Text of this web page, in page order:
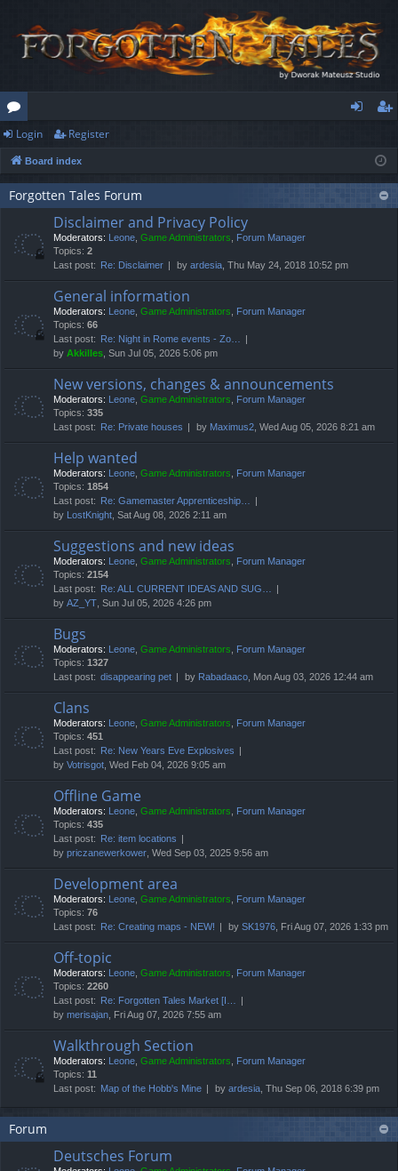
or
u
m
ist
er
Login Register
Board index
Forgotten Tales Forum
Disclaimer and Privacy Policy
Moderators: Leone, Game Administrators, Forum Manager
Topics: 2
Last post:
Re: Disclaimer by ardesia, Thu May 24, 2018 10:52 pm
General information
Moderators: Leone, Game Administrators, Forum Manager
Topics: 66
Last post:
Re: Night in Rome events - Zo…
by Akkilles, Sun Jul 05, 2026 5:06 pm
New versions, changes & announcements
Moderators: Leone, Game Administrators, Forum Manager
Topics: 335
Last post:
Re: Private houses by Maximus2, Wed Aug 05, 2026 8:21 am
Help wanted
Moderators: Leone, Game Administrators, Forum Manager
Topics: 1854
Last post:
Re: Gamemaster Apprenticeship…
by LostKnight, Sat Aug 08, 2026 2:11 am
Suggestions and new ideas
Moderators: Leone, Game Administrators, Forum Manager
Topics: 2154
Last post:
Re: ALL CURRENT IDEAS AND SUG…
by AZ_YT, Sun Jul 05, 2026 4:26 pm
Bugs
Moderators: Leone, Game Administrators, Forum Manager
Topics: 1327
Last post: disappearing pet by Rabadaaco, Mon Aug 03, 2026 12:44 am
Clans
Moderators: Leone, Game Administrators, Forum Manager
Topics: 451
Last post:
Re: New Years Eve Explosives
by Votrisgot, Wed Feb 04, 2026 9:05 am
Offline Game
Moderators: Leone, Game Administrators, Forum Manager
Topics: 435
Last post:
Re: item locations
by priczanewerkower, Wed Sep 03, 2025 9:56 am
Development area
Moderators: Leone, Game Administrators, Forum Manager
Topics: 76
Last post:
Re: Creating maps - NEW! by SK1976, Fri Aug 07, 2026 1:33 pm
Off-topic
Moderators: Leone, Game Administrators, Forum Manager
Topics: 2260
Last post:
Re: Forgotten Tales Market [I…
by merisajan, Fri Aug 07, 2026 7:55 am
Walkthrough Section
Moderators: Leone, Game Administrators, Forum Manager
Topics: 11
Last post: Map of the Hobb's Mine by ardesia, Thu Sep 06, 2018 6:39 pm
Forum
Deutsches Forum